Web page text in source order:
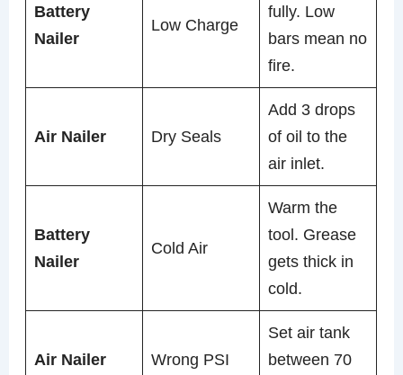
Battery
Nailer
Low Charge
fully. Low
bars mean no
fire.
Air Nailer Dry Seals
Add 3 drops
of oil to the
air inlet.
Battery
Nailer
Cold Air
Warm the
tool. Grease
gets thick in
cold.
Air Nailer Wrong PSI
Set air tank
between 70